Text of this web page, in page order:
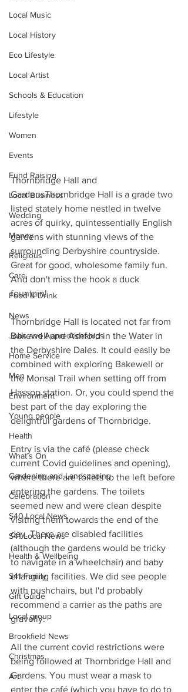
Local Music
Local History
Eco Lifestyle
Local Artist
Schools & Education
Lifestyle
Women
Events
Fund Raising
Local Business
Wedding
Money
Religious
Care
Food & Drink
News
Jobs and Apprenticeships
Home Service
Men
Environment
Young people
Health
What's On
Gardening and Landscaping
Celebration
S40 Local News
S41 Local News
Health & Wellbeing
S41 Family
Gift Guide
Local group
Brookfield News
Christmas
Art
Thornbridge Hall and
GardensThornbridge Hall is a grade two
listed stately home nestled in twelve
acres of quirky, quintessentially English
gardens with stunning views of the
surrounding Derbyshire countryside.
Great for good, wholesome family fun.
And don't miss the hook a duck
fountain!
Thornbridge Hall is located not far from
Bakewell and Ashford in the Water in
the Derbyshire Dales. It could easily be
combined with exploring Bakewell or
the Monsal Trail when setting off from
Hassop station. Or, you could spend the
best part of the day exploring the
delightful gardens of Thornbridge.
Entry is via the café (please check
current Covid guidelines and opening),
where there are toilets to the left before
entering the gardens. The toilets
seemed new and were clean despite
visiting them towards the end of the
day. There are disabled facilities
(although the gardens would be tricky
to navigate in a wheelchair) and baby
changing facilities. We did see people
with pushchairs, but I'd probably
recommend a carrier as the paths are
gravelly.
All the current covid restrictions were
being followed at Thornbridge Hall and
Gardens. You must wear a mask to
enter the café (which you have to do to